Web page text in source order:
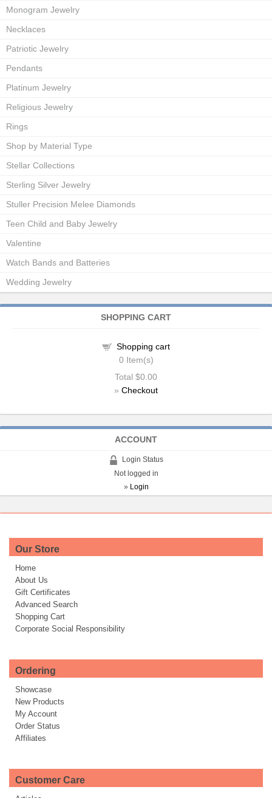
Monogram Jewelry
Necklaces
Patriotic Jewelry
Pendants
Platinum Jewelry
Religious Jewelry
Rings
Shop by Material Type
Stellar Collections
Sterling Silver Jewelry
Stuller Precision Melee Diamonds
Teen Child and Baby Jewelry
Valentine
Watch Bands and Batteries
Wedding Jewelry
SHOPPING CART
Shopping cart
0 Item(s)
Total $0.00
» Checkout
ACCOUNT
Login Status
Not logged in
» Login
Our Store
Home
About Us
Gift Certificates
Advanced Search
Shopping Cart
Corporate Social Responsibility
Ordering
Showcase
New Products
My Account
Order Status
Affiliates
Customer Care